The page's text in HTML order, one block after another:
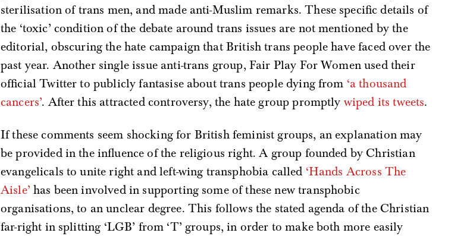
sterilisation of trans men, and made anti-Muslim remarks. These specific details of
the ‘toxic’ condition of the debate around trans issues are not mentioned by the
editorial, obscuring the hate campaign that British trans people have faced over the
past year. Another single issue anti-trans group, Fair Play For Women used their
official Twitter to publicly fantasise about trans people dying from ‘a thousand
cancers’. After this attracted controversy, the hate group promptly wiped its tweets.
If these comments seem shocking for British feminist groups, an explanation may
be provided in the influence of the religious right. A group founded by Christian
evangelicals to unite right and left-wing transphobia called ‘Hands Across The
Aisle’ has been involved in supporting some of these new transphobic
organisations, to an unclear degree. This follows the stated agenda of the Christian
far-right in splitting ‘LGB’ from ‘T’ groups, in order to make both more easily